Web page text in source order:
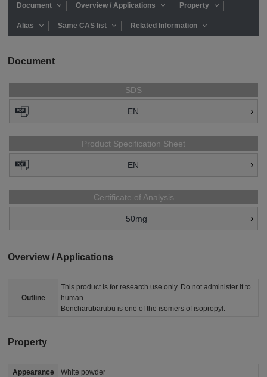
Document Overview / Applications Property
Alias Same CAS list Related Information
Document
SDS
EN
Product Specification Sheet
EN
Certificate of Analysis
50mg
Overview / Applications
Outline
This product is for research use only. Do not administer it to
human.
Bencharubarubu is one of the isomers of isopropyl.
Property
Appearance White powder